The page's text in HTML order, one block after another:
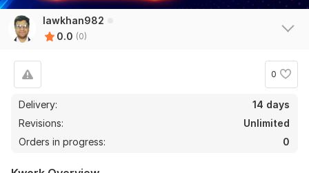
lawkhan982
0.0 (0)
0
Delivery:
14 days
Revisions:
Unlimited
Orders in progress:
0